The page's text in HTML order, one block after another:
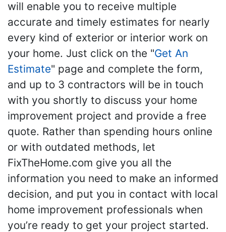
will enable you to receive multiple
accurate and timely estimates for nearly
every kind of exterior or interior work on
your home. Just click on the "Get An
Estimate" page and complete the form,
and up to 3 contractors will be in touch
with you shortly to discuss your home
improvement project and provide a free
quote. Rather than spending hours online
or with outdated methods, let
FixTheHome.com give you all the
information you need to make an informed
decision, and put you in contact with local
home improvement professionals when
you’re ready to get your project started.